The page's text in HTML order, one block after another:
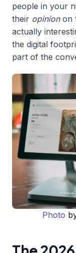
people in your
their opinionon
actually
the digital
part of the
Photo